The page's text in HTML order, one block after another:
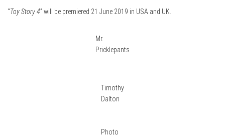
“Toy Story 4” will be premiered 21 June 2019 in USA and UK.
Mr.
Pricklepants
Timothy
Dalton
Photo